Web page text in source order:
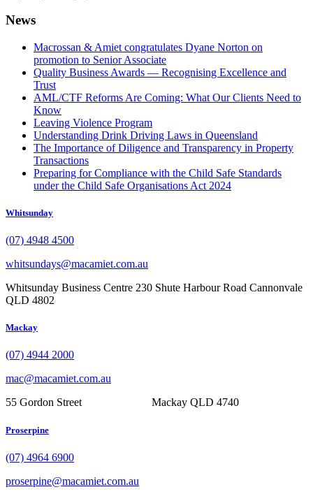
News
Macrossan & Amiet congratulates Dyane Norton on
promotion to Senior Associate
Quality Business Awards — Recognising Excellence and
Trust
AML/CTF Reforms Are Coming: What Our Clients Need to
Know
Leaving Violence Program
Understanding Drink Driving Laws in Queensland
The Importance of Diligence and Transparency in Property
Transactions
Preparing for Compliance with the Child Safe Standards
under the Child Safe Organisations Act 2024
Whitsunday
(07) 4948 4500
whitsundays@macamiet.com.au
Whitsunday Business Centre 230 Shute Harbour Road Cannonvale
QLD 4802
Mackay
(07) 4944 2000
mac@macamiet.com.au
55 Gordon Street Mackay QLD 4740
Proserpine
(07) 4964 6900
proserpine@macamiet.com.au